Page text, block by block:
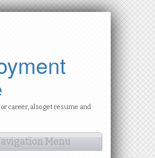
career, also get resume and
Menu